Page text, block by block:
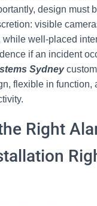
design must
visible
while well-placed
if an incident
Sydney
flexible in function,
Right